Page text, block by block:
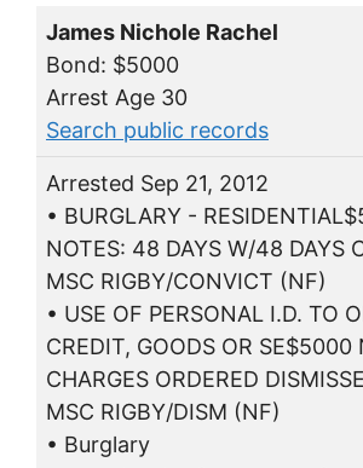
James Nichole Rachel
Bond: $5000
Arrest Age 30
Search public records
Arrested Sep 21, 2012
• BURGLARY -
NOTES: 48 DAYS W/48 DAYS
MSC RIGBY/CONVICT (NF)
• USE OF PERSONAL I.D. TO
CREDIT, GOODS OR SE$5000
CHARGES ORDERED
MSC RIGBY/DISM (NF)
• Burglary